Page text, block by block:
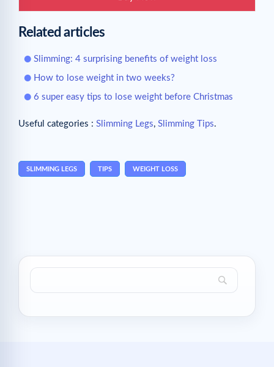
Related articles
Slimming: 4 surprising benefits of weight loss
How to lose weight in two weeks?
6 super easy tips to lose weight before Christmas
Useful categories : Slimming Legs, Slimming Tips.
SLIMMING LEGS TIPS WEIGHT LOSS